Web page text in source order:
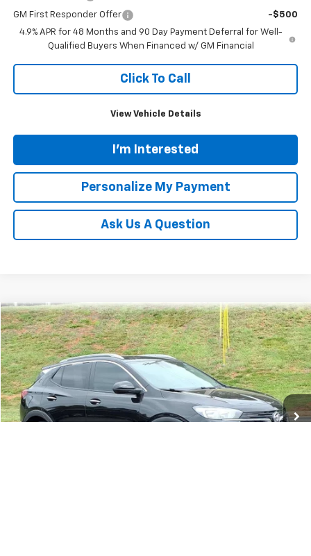
GM First Responder Offer
-$500
4.9% APR for 48 Months and 90 Day Payment Deferral for Well-
Qualified Buyers When Financed w/ GM Financial
Click To Call
View Vehicle Details
I'm Interested
Personalize My Payment
Ask Us A Question
Used 2023Buick Encore GXSelect
Price Drop
VIN:KL4MMESL6PB033488Stock:PT1172Model:4TY06
16,359 mi Ext. Int.
BUY FINANCE
$21,673
TINNEY PRICE
Less
Compare Vehicle